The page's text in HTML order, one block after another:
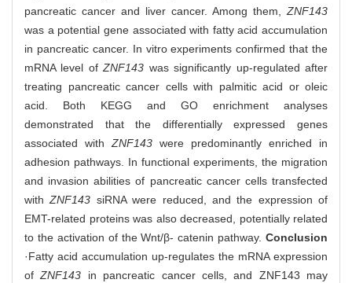
pancreatic cancer and liver cancer. Among them,ZNF143
was a potential gene associated with fatty acid accumulation
in pancreatic cancer. In vitro experiments confirmed that the
mRNA level ofZNF143 was significantly up-regulated after
treating pancreatic cancer cells with palmitic acid or oleic
acid. Both KEGG and GO enrichment analyses
demonstrated that the differentially expressed genes
associated withZNF143 were predominantly enriched in
adhesion pathways. In functional experiments, the migration
and invasion abilities of pancreatic cancer cells transfected
withZNF143 siRNA were reduced, and the expression of
EMT-related proteins was also decreased, potentially related
to the activation of the Wnt/β- catenin pathway. Conclusion
·Fatty acid accumulation up-regulates the mRNA expression
ofZNF143 in pancreatic cancer cells, and ZNF143 may